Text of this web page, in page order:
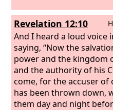
Revelation 12:10
And I heard a loud voice
saying, “Now the
power and the kingdom
and the authority of his
come, for the accuser
has been thrown down,
them day and night